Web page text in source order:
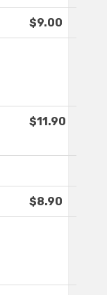
$9.00
$11.90
$8.90